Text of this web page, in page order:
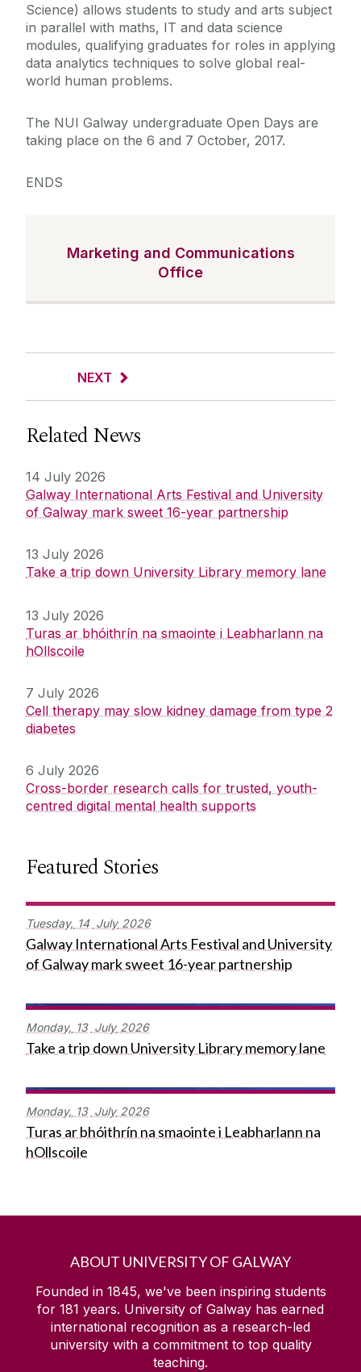
Science) allows students to study and arts subject
in parallel with maths, IT and data science
modules, qualifying graduates for roles in applying
data analytics techniques to solve global real-
world human problems.
The NUI Galway undergraduate Open Days are
taking place on the 6 and 7 October, 2017.
ENDS
Marketing and Communications
Office
NEXT
Related News
14 July 2026
Galway International Arts Festival and University
of Galway mark sweet 16-year partnership
13 July 2026
Take a trip down University Library memory lane
13 July 2026
Turas ar bhóithrín na smaointe i Leabharlann na
hOllscoile
7 July 2026
Cell therapy may slow kidney damage from type 2
diabetes
6 July 2026
Cross-border research calls for trusted, youth-
centred digital mental health supports
Featured Stories
Tuesday, 14 July 2026
Galway International Arts Festival and University
of Galway mark sweet 16-year partnership
Monday, 13 July 2026
Take a trip down University Library memory lane
Monday, 13 July 2026
Turas ar bhóithrín na smaointe i Leabharlann na
hOllscoile
ABOUT UNIVERSITY OF GALWAY
Founded in 1845, we've been inspiring students
for 181 years. University of Galway has earned
international recognition as a research-led
university with a commitment to top quality
teaching.